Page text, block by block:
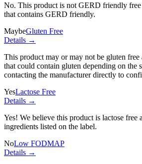
No. This product is not GERD friendly free
that contains GERD friendly.
MaybeGluten Free
Details →
This product may or may not be gluten free
that could contain gluten depending on the
contacting the manufacturer directly to
YesLactose Free
Details →
Yes! We believe this product is lactose free
ingredients listed on the label.
NoLow FODMAP
Details →